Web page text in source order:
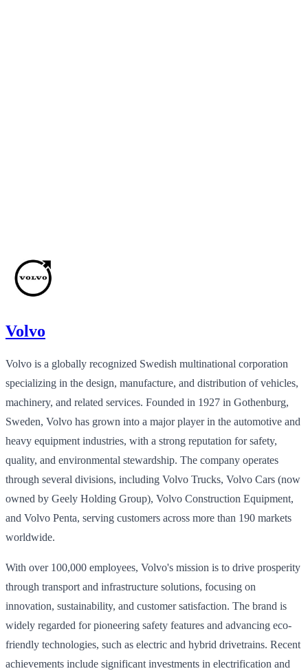
Volvo
Volvo is a globally recognized Swedish multinational corporation
specializing in the design, manufacture, and distribution of vehicles,
machinery, and related services. Founded in 1927 in Gothenburg,
Sweden, Volvo has grown into a major player in the automotive and
heavy equipment industries, with a strong reputation for safety,
quality, and environmental stewardship. The company operates
through several divisions, including Volvo Trucks, Volvo Cars (now
owned by Geely Holding Group), Volvo Construction Equipment,
and Volvo Penta, serving customers across more than 190 markets
worldwide.
With over 100,000 employees, Volvo's mission is to drive prosperity
through transport and infrastructure solutions, focusing on
innovation, sustainability, and customer satisfaction. The brand is
widely regarded for pioneering safety features and advancing eco-
friendly technologies, such as electric and hybrid drivetrains. Recent
achievements include significant investments in electrification and